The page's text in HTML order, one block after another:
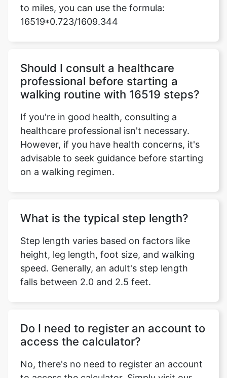
to miles, you can use the formula:
16519*0.723/1609.344
Should I consult a healthcare
professional before starting a
walking routine with 16519 steps?
If you're in good health, consulting a
healthcare professional isn't necessary.
However, if you have health concerns, it's
advisable to seek guidance before starting
on a walking regimen.
What is the typical step length?
Step length varies based on factors like
height, leg length, foot size, and walking
speed. Generally, an adult's step length
falls between 2.0 and 2.5 feet.
Do I need to register an account to
access the calculator?
No, there's no need to register an account